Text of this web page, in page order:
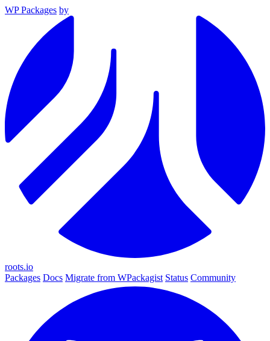
WP Packages by
roots.io
Packages Docs Migrate from WPackagist Status Community